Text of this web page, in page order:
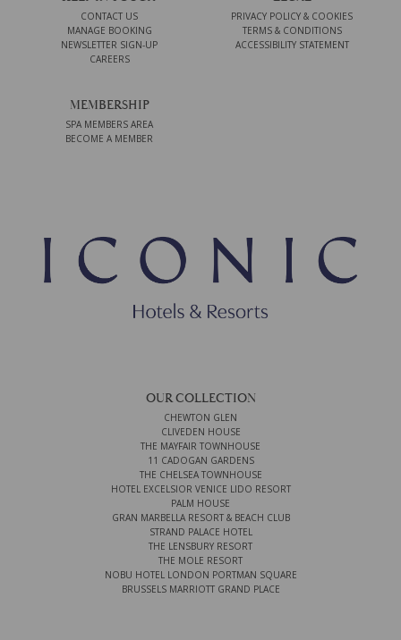
CONTACT US
MANAGE BOOKING
NEWSLETTER SIGN-UP
CAREERS
PRIVACY POLICY & COOKIES
TERMS & CONDITIONS
ACCESSIBILITY STATEMENT
MEMBERSHIP
SPA MEMBERS AREA
BECOME A MEMBER
OUR COLLECTION
CHEWTON GLEN
CLIVEDEN HOUSE
THE MAYFAIR TOWNHOUSE
11 CADOGAN GARDENS
THE CHELSEA TOWNHOUSE
HOTEL EXCELSIOR VENICE LIDO RESORT
PALM HOUSE
GRAN MARBELLA RESORT & BEACH CLUB
STRAND PALACE HOTEL
THE LENSBURY RESORT
THE MOLE RESORT
NOBU HOTEL LONDON PORTMAN SQUARE
BRUSSELS MARRIOTT GRAND PLACE